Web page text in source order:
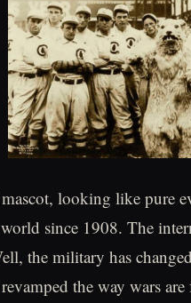
looking like pure
since 1908. The
the military has
the way wars